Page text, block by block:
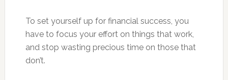
To set yourself up for financial success, you
have to focus your effort on things that work,
and stop wasting precious time on those that
don’t.